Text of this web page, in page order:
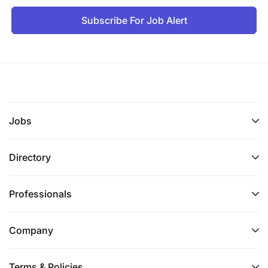
Subscribe For Job Alert
Jobs
Directory
Professionals
Company